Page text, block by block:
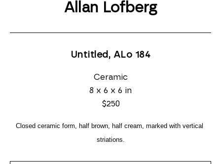
Allan Lofberg
Untitled, ALo 184
Ceramic
8 x 6 x 6 in
$250
Closed ceramic form, half brown, half cream, marked with vertical
striations.